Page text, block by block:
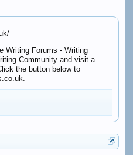
Writing Forums - Writing
Community and visit a
the button below to